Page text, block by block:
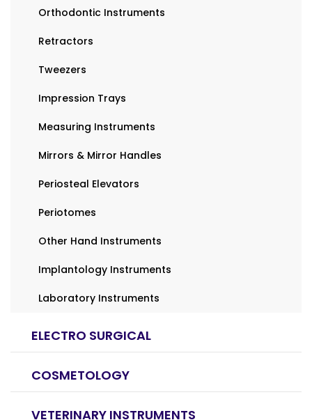
Orthodontic Instruments
Retractors
Tweezers
Impression Trays
Measuring Instruments
Mirrors & Mirror Handles
Periosteal Elevators
Periotomes
Other Hand Instruments
Implantology Instruments
Laboratory Instruments
ELECTRO SURGICAL
COSMETOLOGY
VETERINARY INSTRUMENTS